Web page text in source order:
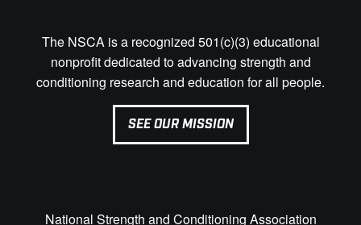
The NSCA is a recognized 501(c)(3) educational
nonprofit dedicated to advancing strength and
conditioning research and education for all people.
SEE OUR MISSION
National Strength and Conditioning Association